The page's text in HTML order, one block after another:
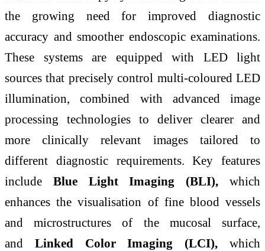
the growing need for improved diagnostic
accuracy and smoother endoscopic examinations.
These systems are equipped with LED light
sources that precisely control multi-coloured LED
illumination, combined with advanced image
processing technologies to deliver clearer and
more clinically relevant images tailored to
different diagnostic requirements. Key features
include Blue Light Imaging (BLI),which
enhances the visualisation of fine blood vessels
and microstructures of the mucosal surface,
and Linked Color Imaging (LCI),which